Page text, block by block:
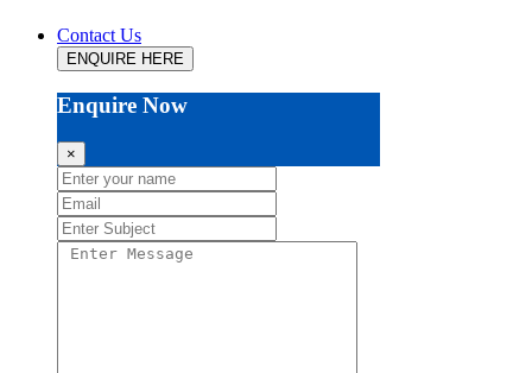
Contact Us
ENQUIRE HERE
Enquire Now
×